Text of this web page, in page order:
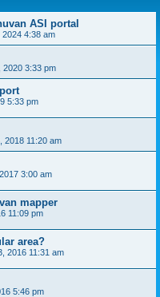
ASI portal
4:38 am
2020 3:33 pm
5:33 pm
2018 11:20 am
3:00 am
mapper
11:09 pm
area?
2016 11:31 am
5:46 pm